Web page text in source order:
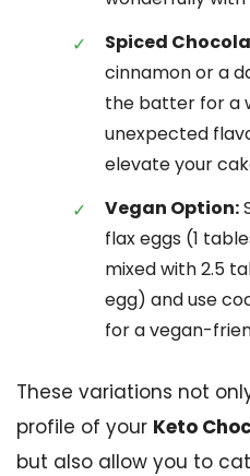
Spiced
cinnamon or a
the batter for a
unexpected
elevate your
Vegan Option:
flax eggs (1
mixed with 2.5
egg) and use
for a vegan-
These variations not
profile of your Keto
but also allow you to